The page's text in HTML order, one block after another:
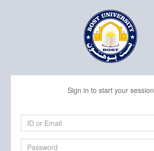
Sign in to start your session